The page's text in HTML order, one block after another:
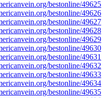
bestonline/49625
bestonline/49626
bestonline/49627
bestonline/49628
bestonline/49629
bestonline/49630
bestonline/49631
bestonline/49632
bestonline/49633
bestonline/49634
bestonline/49635